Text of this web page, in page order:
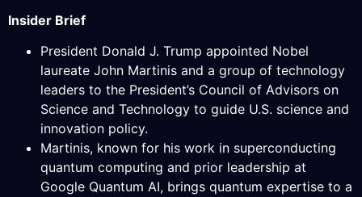
Insider Brief
President Donald J. Trump appointed Nobel
laureate John Martinis and a group of technology
leaders to the President’s Council of Advisors on
Science and Technology to guide U.S. science and
innovation policy.
Martinis, known for his work in superconducting
quantum computing and prior leadership at
Google Quantum AI, brings quantum expertise to a